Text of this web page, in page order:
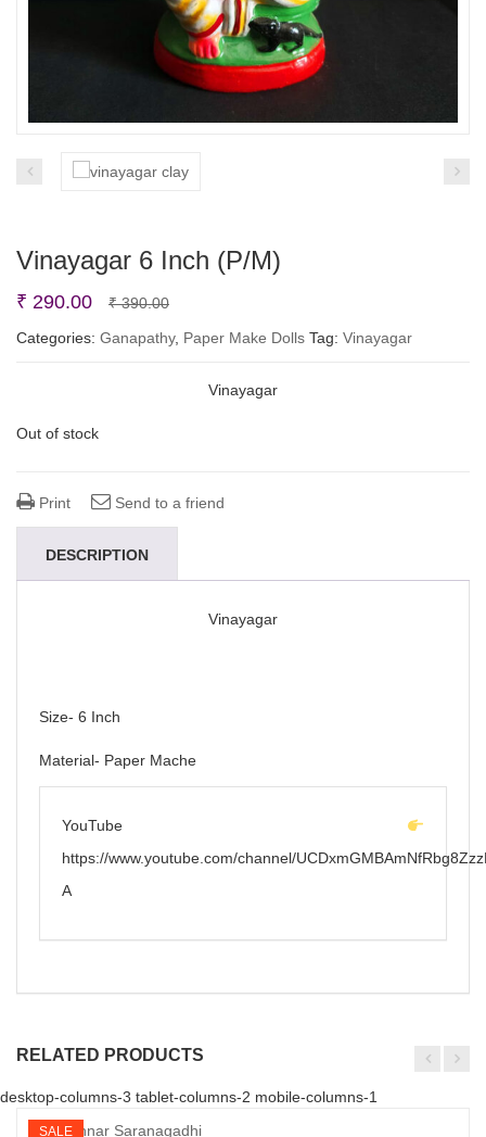
Vinayagar 6 Inch (P/M)
₹390.00Original
price
₹ 390.00.
₹ 290.00
Current
price
₹ 290.00.
Categories: Ganapathy, Paper Make Dolls Tag: Vinayagar
Vinayagar
Out of stock
Print Send to a friend
DESCRIPTION
Vinayagar
Size- 6 Inch
Material- Paper Mache
YouTube
https://www.youtube.com/channel/
A
RELATED PRODUCTS
desktop-columns-3 tablet-columns-2 mobile-columns-1
SALE